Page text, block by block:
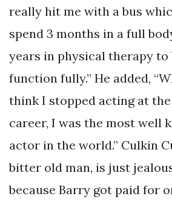
really hit me with a bus
spend 3 months in a full
years in physical therapy to
function fully.” He added,
think I stopped acting at
career, I was the most well
actor in the world.” Culkin
bitter old man, is just
because Barry got paid for